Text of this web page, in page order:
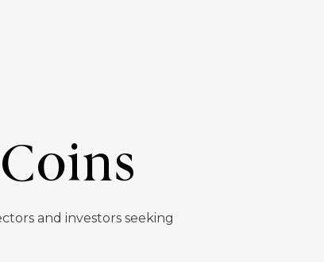
and investors seeking